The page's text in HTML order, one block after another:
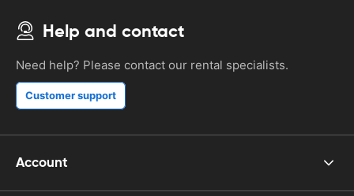
Help and contact
Need help? Please contact our rental specialists.
Customer support
Account